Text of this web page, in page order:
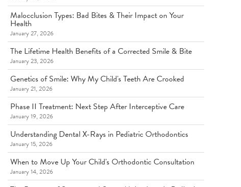
Malocclusion Types: Bad Bites & Their Impact on Your
Health
January 27, 2026
The Lifetime Health Benefits of a Corrected Smile & Bite
January 23, 2026
Genetics of Smile: Why My Child's Teeth Are Crooked
January 21, 2026
Phase II Treatment: Next Step After Interceptive Care
January 19, 2026
Understanding Dental X-Rays in Pediatric Orthodontics
January 15, 2026
When to Move Up Your Child's Orthodontic Consultation
January 14, 2026